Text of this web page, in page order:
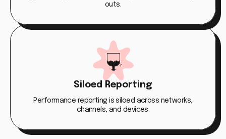
outs.
Siloed Reporting
Performance reporting is siloed across networks,
channels, and devices.